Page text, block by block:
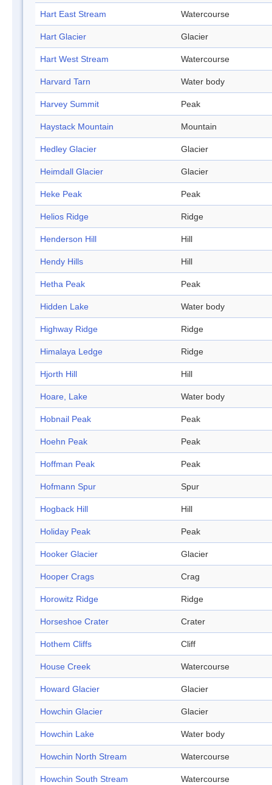
Hart East Stream Watercourse
Hart Glacier Glacier
Hart West Stream Watercourse
Harvard Tarn Water body
Harvey Summit Peak
Haystack Mountain Mountain
Hedley Glacier Glacier
Heimdall Glacier Glacier
Heke Peak Peak
Helios Ridge Ridge
Henderson Hill Hill
Hendy Hills Hill
Hetha Peak Peak
Hidden Lake Water body
Highway Ridge Ridge
Himalaya Ledge Ridge
Hjorth Hill Hill
Hoare, Lake Water body
Hobnail Peak Peak
Hoehn Peak Peak
Hoffman Peak Peak
Hofmann Spur Spur
Hogback Hill Hill
Holiday Peak Peak
Hooker Glacier Glacier
Hooper Crags Crag
Horowitz Ridge Ridge
Horseshoe Crater Crater
Hothem Cliffs Cliff
House Creek Watercourse
Howard Glacier Glacier
Howchin Glacier Glacier
Howchin Lake Water body
Howchin North Stream Watercourse
Howchin South Stream Watercourse